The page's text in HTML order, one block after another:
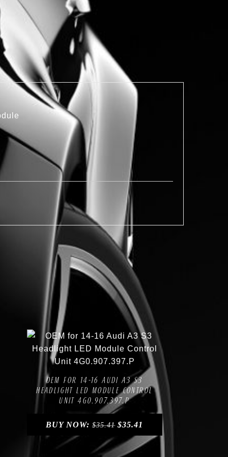
Compare
OEM FOR 14-16 AUDI A3 S3
HEADLIGHT LED MODULE CONTROL
UNIT 4G0.907.397.P
BUY NOW:$35.41 $35.41